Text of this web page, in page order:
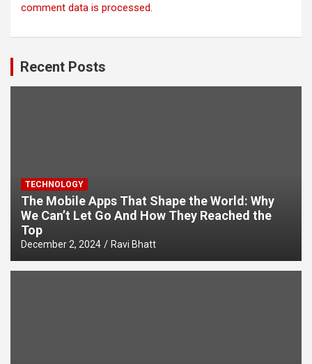
comment data is processed.
Recent Posts
TECHNOLOGY
The Mobile Apps That Shape the World: Why
We Can’t Let Go And How They Reached the
Top
December 2, 2024 Ravi Bhatt